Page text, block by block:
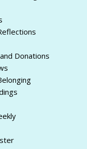
Donations